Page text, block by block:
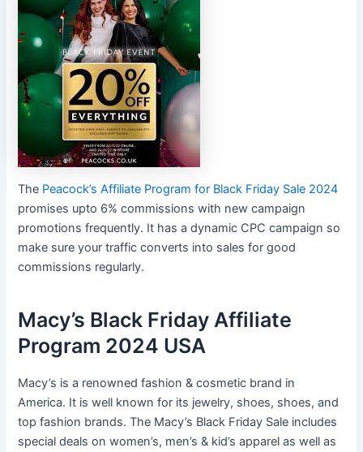
The Peacock’s Affiliate Program for Black Friday Sale 2024
promises upto 6% commissions with new campaign
promotions frequently. It has a dynamic CPC campaign so
make sure your traffic converts into sales for good
commissions regularly.
Macy’s Black Friday Affiliate
Program 2024 USA
Macy’s is a renowned fashion & cosmetic brand in
America. It is well known for its jewelry, shoes, shoes, and
top fashion brands. The Macy’s Black Friday Sale includes
special deals on women’s, men’s & kid’s apparel as well as